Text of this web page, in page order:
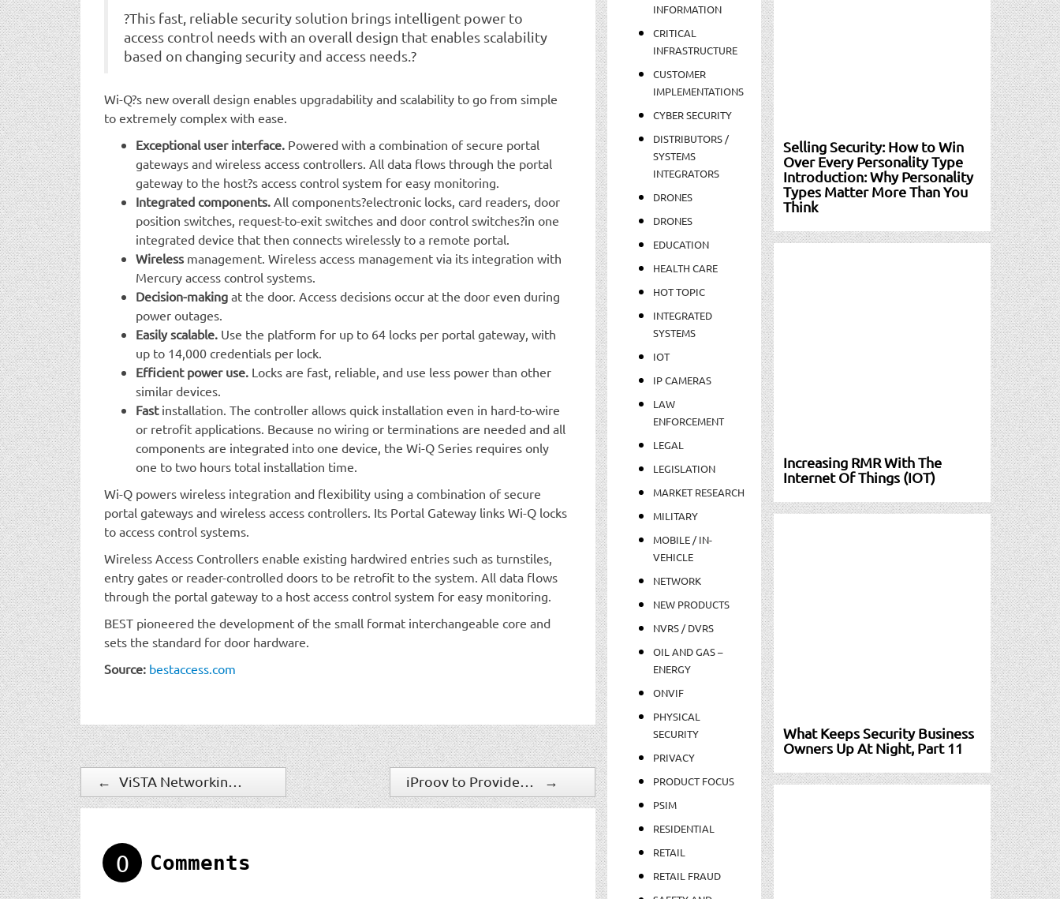
?This fast, reliable security solution brings intelligent power to
access control needs with an overall design that enables scalability
based on changing security and access needs.?
Wi-Q?s new overall design enables upgradability and scalability to go from simple
to extremely complex with ease.
Exceptional user interface. Powered with a combination of secure portal
gateways and wireless access controllers. All data flows through the portal
gateway to the host?s access control system for easy monitoring.
Integrated components. All components?electronic locks, card readers, door
position switches, request-to-exit switches and door control switches?in one
integrated device that then connects wirelessly to a remote portal.
Wireless management. Wireless access management via its integration with
Mercury access control systems.
Decision-making at the door. Access decisions occur at the door even during
power outages.
Easily scalable. Use the platform for up to 64 locks per portal gateway, with
up to 14,000 credentials per lock.
Efficient power use. Locks are fast, reliable, and use less power than other
similar devices.
Fast installation. The controller allows quick installation even in hard-to-wire
or retrofit applications. Because no wiring or terminations are needed and all
components are integrated into one device, the Wi-Q Series requires only
one to two hours total installation time.
Wi-Q powers wireless integration and flexibility using a combination of secure
portal gateways and wireless access controllers. Its Portal Gateway links Wi-Q locks
to access control systems.
Wireless Access Controllers enable existing hardwired entries such as turnstiles,
entry gates or reader-controlled doors to be retrofit to the system. All data flows
through the portal gateway to a host access control system for easy monitoring.
BEST pioneered the development of the small format interchangeable core and
sets the standard for door hardware.
Source: bestaccess.com
← →
0 Comments
INFORMATION
CRITICAL
INFRASTRUCTURE
CUSTOMER
IMPLEMENTATIONS
CYBER SECURITY
DISTRIBUTORS /
SYSTEMS
INTEGRATORS
DRONES
DRONES
EDUCATION
HEALTH CARE
HOT TOPIC
INTEGRATED
SYSTEMS
IOT
IP CAMERAS
LAW
ENFORCEMENT
LEGAL
LEGISLATION
MARKET RESEARCH
MILITARY
MOBILE / IN-
VEHICLE
NETWORK
NEW PRODUCTS
NVRS / DVRS
OIL AND GAS –
ENERGY
ONVIF
PHYSICAL
SECURITY
PRIVACY
PRODUCT FOCUS
PSIM
RESIDENTIAL
RETAIL
RETAIL FRAUD
Selling Security: How to Win
Over Every Personality Type
Introduction: Why Personality
Types Matter More Than You
Think
Increasing RMR With The
Internet Of Things (IOT)
What Keeps Security Business
Owners Up At Night, Part 11